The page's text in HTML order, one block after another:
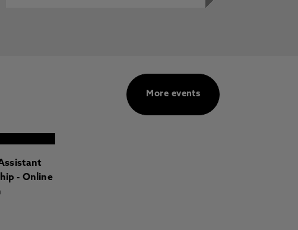
L.,
More events
- Online